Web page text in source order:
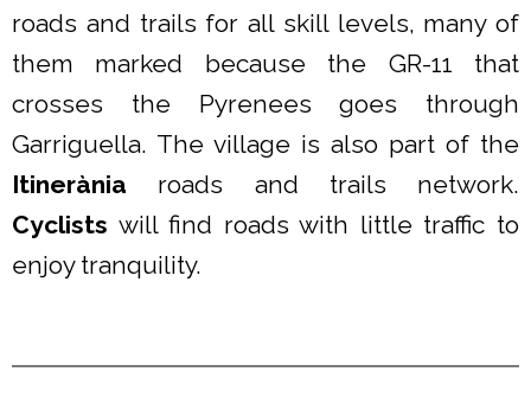
roads and trails for all skill levels, many of
them marked because the GR-11 that
crosses the Pyrenees goes through
Garriguella. The village is also part of the
Itinerània roads and trails network.
Cyclists will find roads with little traffic to
enjoy tranquility.